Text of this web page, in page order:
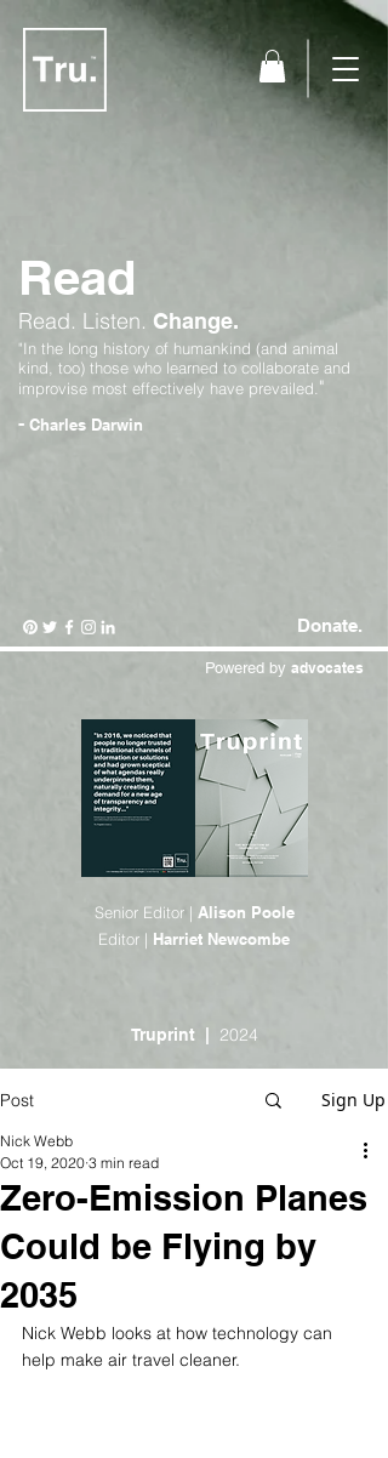
Read
Read. Listen. Change.
"In the long history of humankind (and animal
kind, too) those who learned to collaborate and
improvise most effectively have prevailed."
- Charles Darwin
Donate.
Powered by advocates
Senior Editor | Alison Poole
Editor | Harriet Newcombe
Truprint | 2024
Post Sign Up
Zero-Emission Planes
Could be Flying by
2035
Nick Webb
Oct 19, 2020 3 min read
Nick Webb looks at how technology can
help make air travel cleaner.